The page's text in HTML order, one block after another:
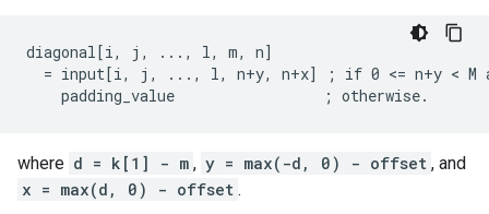
diagonal[i, j, ..., l, m, n]
= input[i, j, ..., l, n+y, n+x] ; if 0 <= n+y < M
    padding_value                 ; otherwise.
where d = k[1] - m , y = max(-d, 0) - offset , and
x = max(d, 0) - offset .